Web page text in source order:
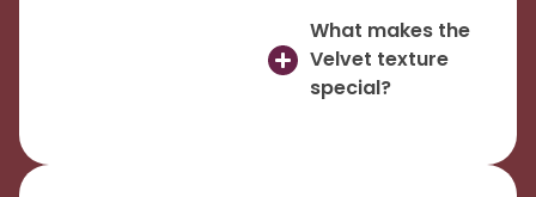
What makes the
Velvet texture
special?